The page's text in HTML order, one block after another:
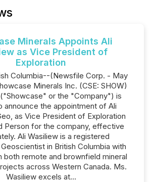
Minerals Appoints Ali
as Vice President of
Exploration
Columbia--(Newsfile Corp. - May
Minerals Inc. (CSE: SHOW)
or the "Company") is
announce the appointment of Ali
as Vice President of Exploration
Person for the company, effective
Ali Wasiliew is a registered
in British Columbia with
both remote and brownfield mineral
across Western Canada. Ms.
Wasiliew excels at...